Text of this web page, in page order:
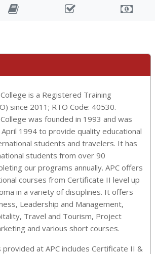
is a Registered Training
since 2011; RTO Code: 40530.
was founded in 1993 and was
1994 to provide quality educational
students and travelers. It has
students from over 90
our programs annually. APC offers
courses from Certificate II level up
in a variety of disciplines. It offers
Leadership and Management,
Travel and Tourism, Project
and various short courses.
provided at APC includes Certificate II &